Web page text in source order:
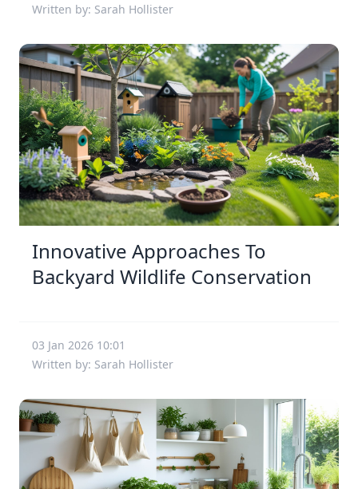
Written by: Sarah Hollister
Innovative Approaches To
Backyard Wildlife Conservation
03 Jan 2026 10:01
Written by: Sarah Hollister